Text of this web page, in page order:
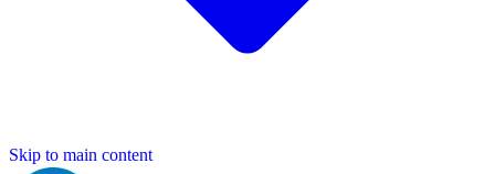
Skip to main content